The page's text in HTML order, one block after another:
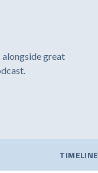
alongside great
TIMELINE